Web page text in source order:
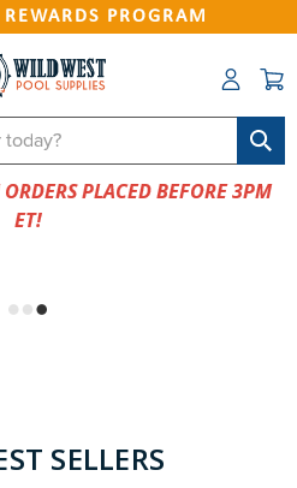
PROGRAM
PLACED BEFORE 3PM
ET!
SELLERS